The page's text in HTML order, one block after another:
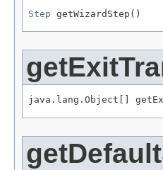
Step getWizardStep()
java.lang.Object[]